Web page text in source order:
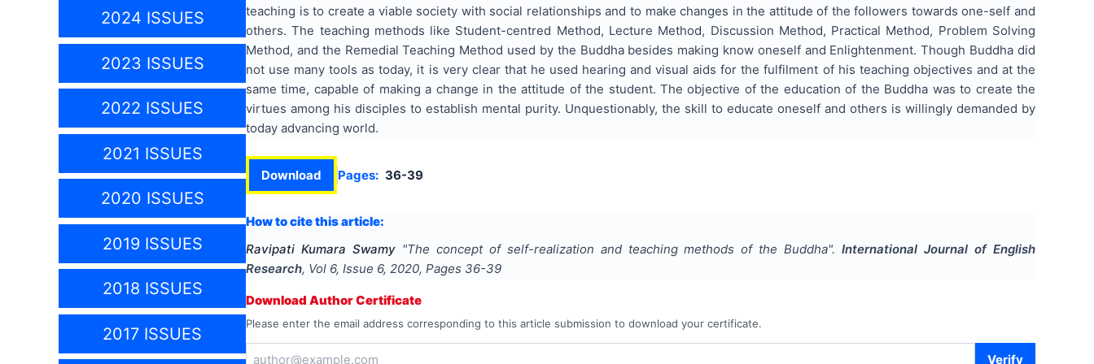
2024 ISSUES
2023 ISSUES
2022 ISSUES
2021 ISSUES
2020 ISSUES
2019 ISSUES
2018 ISSUES
2017 ISSUES
teaching is to create a viable society with social relationships and to make changes in the attitude of the followers towards one-self and
others. The teaching methods like Student-centred Method, Lecture Method, Discussion Method, Practical Method, Problem Solving
Method, and the Remedial Teaching Method used by the Buddha besides making know oneself and Enlightenment. Though Buddha did
not use many tools as today, it is very clear that he used hearing and visual aids for the fulfilment of his teaching objectives and at the
same time, capable of making a change in the attitude of the student. The objective of the education of the Buddha was to create the
virtues among his disciples to establish mental purity. Unquestionably, the skill to educate oneself and others is willingly demanded by
today advancing world.
Download Pages: 36-39
How to cite this article:
Ravipati Kumara Swamy "The concept of self-realization and teaching methods of the Buddha". International Journal of English
Research, Vol 6, Issue 6, 2020, Pages 36-39
Download Author Certificate
Please enter the email address corresponding to this article submission to download your certificate.
Verify